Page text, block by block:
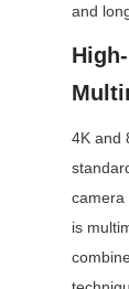
and
4K and
camera
is